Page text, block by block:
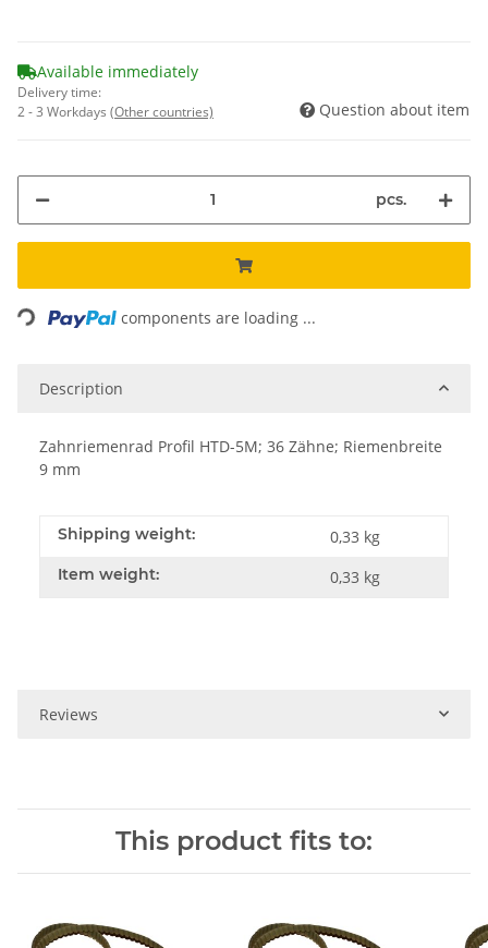
Available immediately
Delivery time:
2 - 3 Workdays (Other countries) Question about item
pcs.
Loading... components are loading ...
Description
Zahnriemenrad Profil HTD-5M; 36 Zähne; Riemenbreite
9 mm
Shipping weight: 0,33 kg
Item weight: 0,33 kg
Reviews
This product fits to: